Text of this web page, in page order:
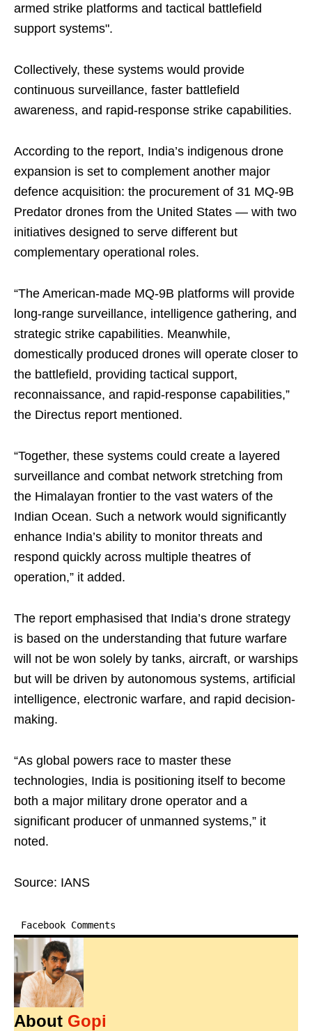
armed strike platforms and tactical battlefield
support systems".
Collectively, these systems would provide
continuous surveillance, faster battlefield
awareness, and rapid-response strike capabilities.
According to the report, India’s indigenous drone
expansion is set to complement another major
defence acquisition: the procurement of 31 MQ-9B
Predator drones from the United States — with two
initiatives designed to serve different but
complementary operational roles.
“The American-made MQ-9B platforms will provide
long-range surveillance, intelligence gathering, and
strategic strike capabilities. Meanwhile,
domestically produced drones will operate closer to
the battlefield, providing tactical support,
reconnaissance, and rapid-response capabilities,”
the Directus report mentioned.
“Together, these systems could create a layered
surveillance and combat network stretching from
the Himalayan frontier to the vast waters of the
Indian Ocean. Such a network would significantly
enhance India’s ability to monitor threats and
respond quickly across multiple theatres of
operation,” it added.
The report emphasised that India’s drone strategy
is based on the understanding that future warfare
will not be won solely by tanks, aircraft, or warships
but will be driven by autonomous systems, artificial
intelligence, electronic warfare, and rapid decision-
making.
“As global powers race to master these
technologies, India is positioning itself to become
both a major military drone operator and a
significant producer of unmanned systems,” it
noted.
Source: IANS
Facebook Comments
About Gopi